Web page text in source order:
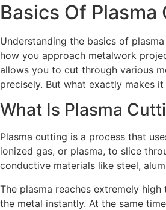
Basics Of Plasma
Understanding the basics of
how you approach metalwork
allows you to cut through various
precisely. But what exactly makes
What Is Plasma
Plasma cutting is a process that
ionized gas, or plasma, to slice
conductive materials like steel,
The plasma reaches extremely
the metal instantly. At the same